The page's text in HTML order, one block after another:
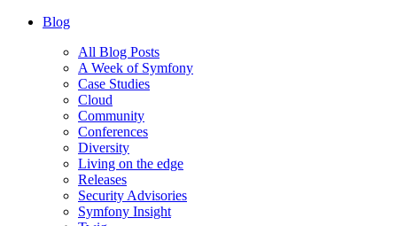
Blog
All Blog Posts
A Week of Symfony
Case Studies
Cloud
Community
Conferences
Diversity
Living on the edge
Releases
Security Advisories
Symfony Insight